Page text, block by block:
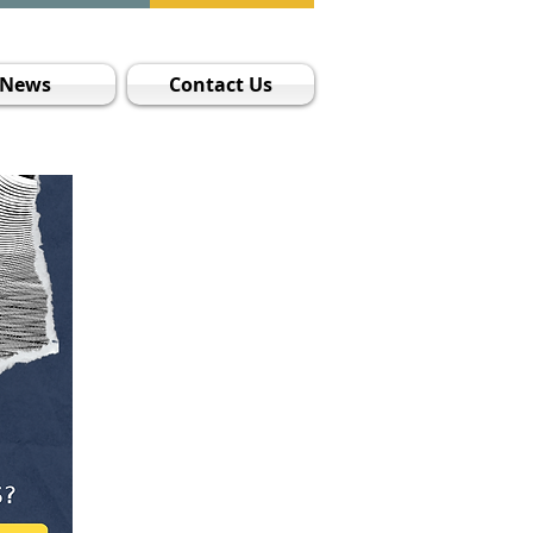
News Contact Us